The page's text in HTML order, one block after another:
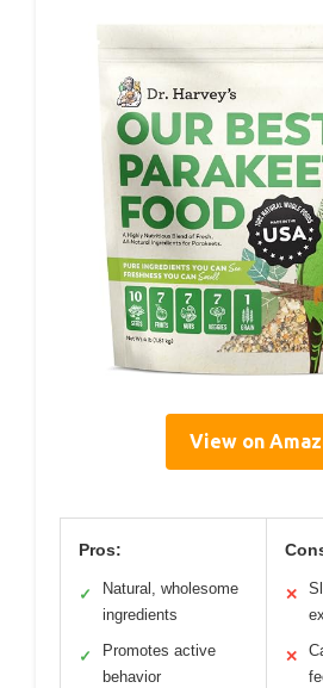
View on
Pros:
✓
Natural, wholesome
ingredients
✓
Promotes active
behavior
✕
✕